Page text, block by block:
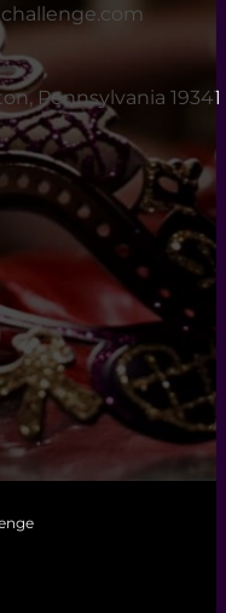
Pennsylvania 19341